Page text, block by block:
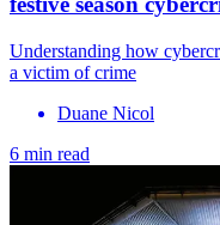
Understanding how
a victim of crime
Duane Nicol
6 min read